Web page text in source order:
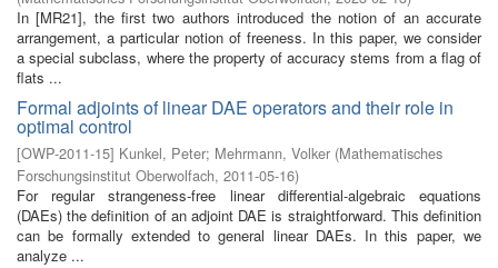
In [MR21], the first two authors introduced the notion of an accurate
arrangement, a particular notion of freeness. In this paper, we consider
a special subclass, where the property of accuracy stems from a flag of
flats ...
Formal adjoints of linear DAE operators and their role in
optimal control
[OWP-2011-15] Kunkel, Peter; Mehrmann, Volker (Mathematisches
Forschungsinstitut Oberwolfach, 2011-05-16)
For regular strangeness-free linear differential-algebraic equations
(DAEs) the definition of an adjoint DAE is straightforward. This definition
can be formally extended to general linear DAEs. In this paper, we
analyze ...